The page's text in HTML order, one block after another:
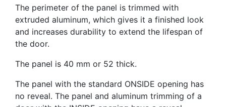
The perimeter of the panel is trimmed with
extruded aluminum, which gives it a finished look
and increases durability to extend the lifespan of
the door.
The panel is 40 mm or 52 thick.
The panel with the standard ONSIDE opening has
no reveal. The panel and aluminum trimming of a